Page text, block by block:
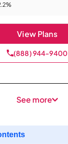
View Plans
(888) 944-9400
See more